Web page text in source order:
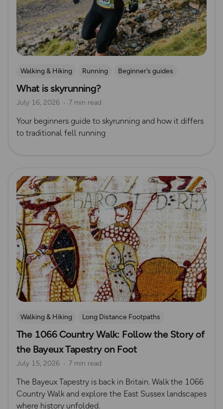
Walking & Hiking Running
Beginner’s guides
Trail Running
Ultra Running
What is skyrunning?
July 16, 2026 7 min read
Your beginners guide to skyrunning and how it differs
to traditional fell running
Read more
Walking & Hiking
Long Distance Footpaths
Long Distance Footpaths
History
The 1066 Country Walk: Follow the Story of
the Bayeux Tapestry on Foot
July 15, 2026 7 min read
The Bayeux Tapestry is back in Britain. Walk the 1066
Country Walk and explore the East Sussex landscapes
where history unfolded.